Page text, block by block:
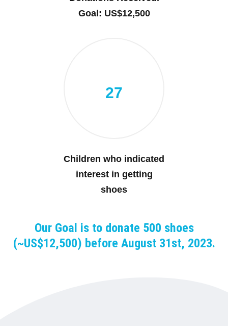
Goal: US$12,500
27
Children who indicated
interest in getting
shoes
Our Goal is to donate 500 shoes
(~US$12,500) before August 31st, 2023.